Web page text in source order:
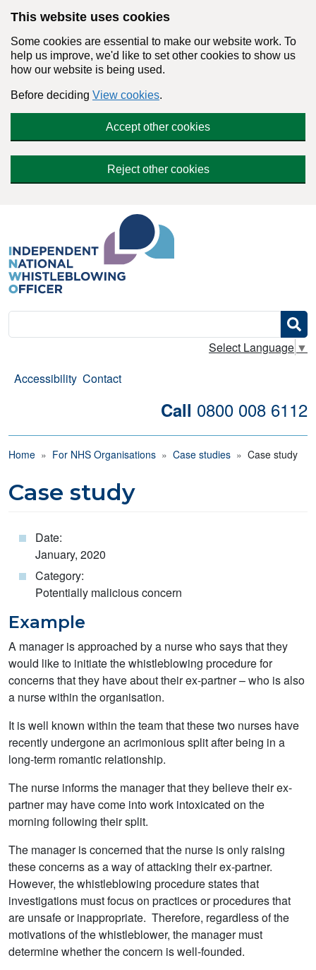
This website uses cookies
Some cookies are essential to make our website work. To
help us improve, we'd like to set other cookies to show us
how our website is being used.
Before deciding View cookies.
Accept other cookies
Reject other cookies
Search
Select Language ▼
Accessibility Contact
Call 0800 008 6112
Breadcrumb
Home For NHS Organisations Case studies Case study
Case study
Date:
January, 2020
Category:
Potentially malicious concern
Example
A manager is approached by a nurse who says that they
would like to initiate the whistleblowing procedure for
concerns that they have about their ex-partner – who is also
a nurse within the organisation.
It is well known within the team that these two nurses have
recently undergone an acrimonious split after being in a
long-term romantic relationship.
The nurse informs the manager that they believe their ex-
partner may have come into work intoxicated on the
morning following their split.
The manager is concerned that the nurse is only raising
these concerns as a way of attacking their ex-partner.
However, the whistleblowing procedure states that
investigations must focus on practices or procedures that
are unsafe or inappropriate. Therefore, regardless of the
motivations of the whistleblower, the manager must
determine whether the concern is well-founded.